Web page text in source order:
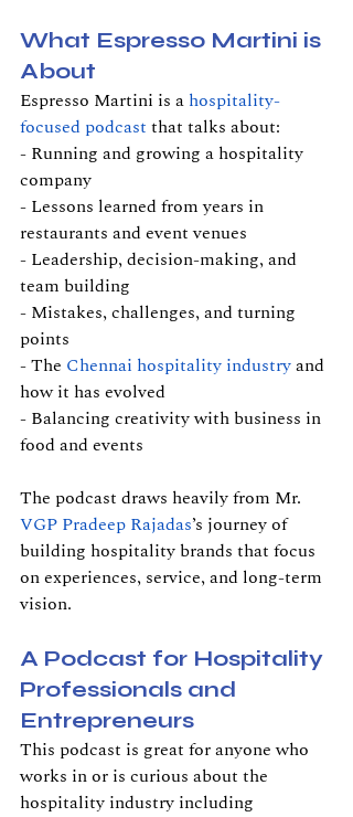
What Espresso Martini is
About
Espresso Martini is a hospitality-
focused podcast that talks about:
- Running and growing a hospitality
company
- Lessons learned from years in
restaurants and event venues
- Leadership, decision-making, and
team building
- Mistakes, challenges, and turning
points
- The Chennai hospitality industry and
how it has evolved
- Balancing creativity with business in
food and events
The podcast draws heavily from Mr.
VGP Pradeep Rajadas’s journey of
building hospitality brands that focus
on experiences, service, and long-term
vision.
A Podcast for Hospitality
Professionals and
Entrepreneurs
This podcast is great for anyone who
works in or is curious about the
hospitality industry including